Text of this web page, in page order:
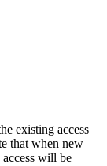
existing access
that when new
access will be